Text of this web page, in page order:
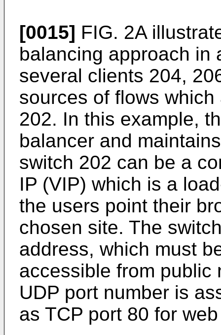
[0015] FIG. 2A
balancing approach in
several clients 204,
sources of flows
202. In this example,
balancer and
switch 202 can be a
IP (VIP) which is a
the users point their
chosen site. The
address, which must
accessible from public
UDP port number is
as TCP port 80 for